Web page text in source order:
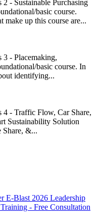
- Sustainable Purchasing
basic course.
make up this course are...
3 - Placemaking,
basic course. In
identifying...
4 - Traffic Flow, Car Share,
Sustainability Solution
Share, &...
E-Blast 2026 Leadership
- Free Consultation